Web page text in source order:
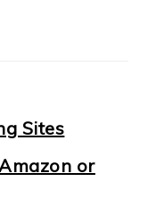
Sites
or